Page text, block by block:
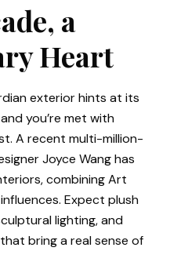
a
Heart
exterior hints at its
you’re met with
A recent multi-million-
Joyce Wang has
combining Art
Expect plush
lighting, and
bring a real sense of